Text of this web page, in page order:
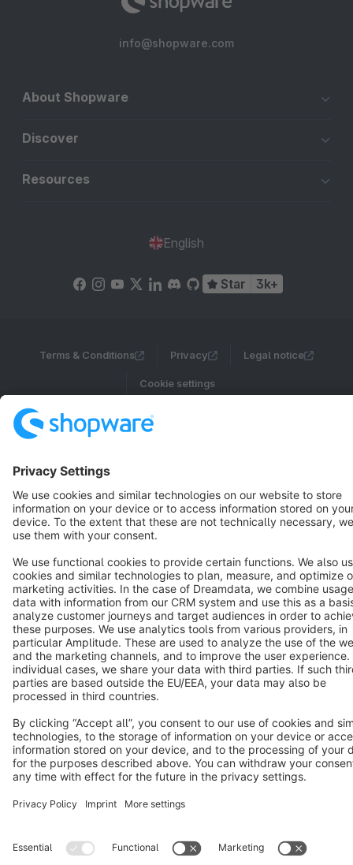
info@shopware.com
About Shopware
Discover
Resources
English
Star 3k+
Terms & Conditions Privacy Legal notice
Cookie settings
Copyright © shopware AG - All rights reserved
Notice: * All prices are quoted net of the statutory value-added tax